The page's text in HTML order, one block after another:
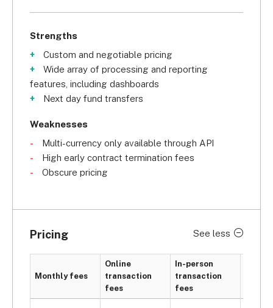
Strengths
Custom and negotiable pricing
Wide array of processing and reporting
features, including dashboards
Next day fund transfers
Weaknesses
Multi-currency only available through API
High early contract termination fees
Obscure pricing
Pricing See less
Monthly fees
Online
transaction
fees
In-person
transaction
fees